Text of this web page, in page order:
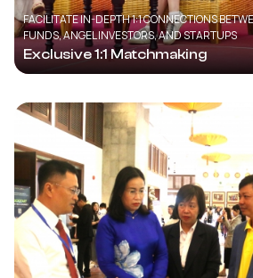
FACILITATE IN-DEPTH 1:1 CONNECTIONS
FUNDS, ANGEL INVESTORS, AND STARTUPS
Exclusive 1:1 Matchmaking